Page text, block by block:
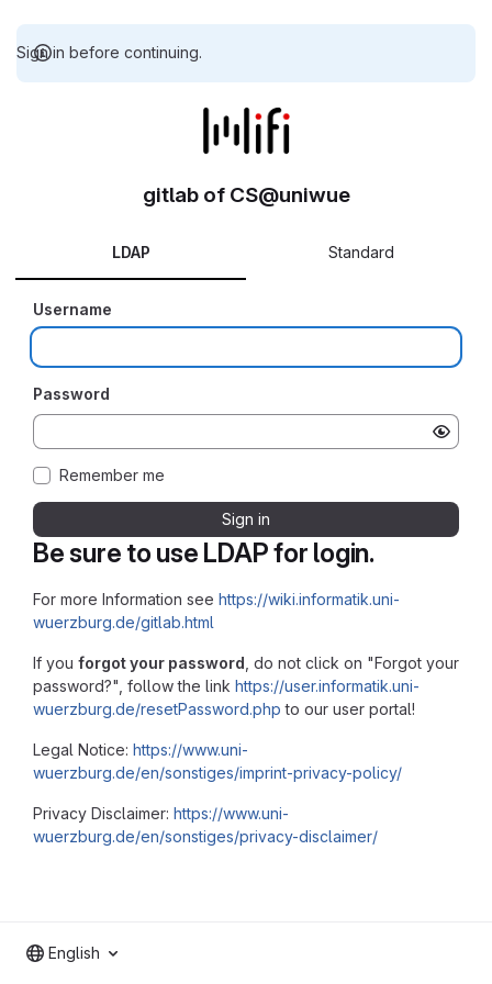
Sign in before continuing.
Be sure to use LDAP for login.
For more Information see https://wiki.informatik.uni-
wuerzburg.de/gitlab.html
If you forgot your password , do not click on "Forgot your
password?", follow the link https://user.informatik.uni-
wuerzburg.de/resetPassword.php to our user portal!
Legal Notice: https://www.uni-
wuerzburg.de/en/sonstiges/imprint-privacy-policy/
Privacy Disclaimer: https://www.uni-
wuerzburg.de/en/sonstiges/privacy-disclaimer/
gitlab of CS@uniwue
LDAP Standard
Username
Password
Remember me
Sign in
English